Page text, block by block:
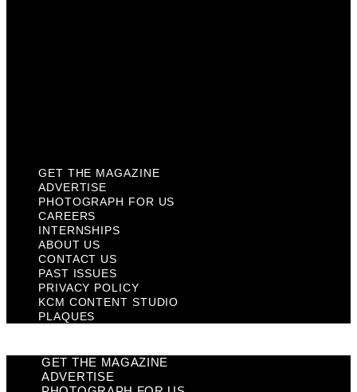
GET THE MAGAZINE
ADVERTISE
PHOTOGRAPH FOR US
CAREERS
INTERNSHIPS
ABOUT US
CONTACT US
PAST ISSUES
PRIVACY POLICY
KCM CONTENT STUDIO
PLAQUES
GET THE MAGAZINE
ADVERTISE